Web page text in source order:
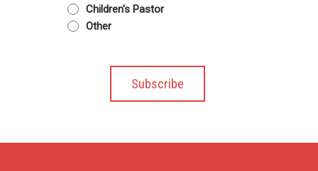
Children's Pastor
Other